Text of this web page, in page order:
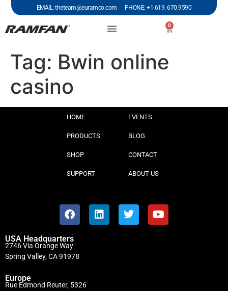
EMAIL: theteam@euramco.com PHONE: +1 619. 670.9590
0
Tag: Bwin online
casino
HOME
PRODUCTS
SHOP
SUPPORT
EVENTS
BLOG
CONTACT
ABOUT US
USA Headquarters
2746 Via Orange Way
Spring Valley, CA 91978
Europe
Rue Edmond Reuter, 5326